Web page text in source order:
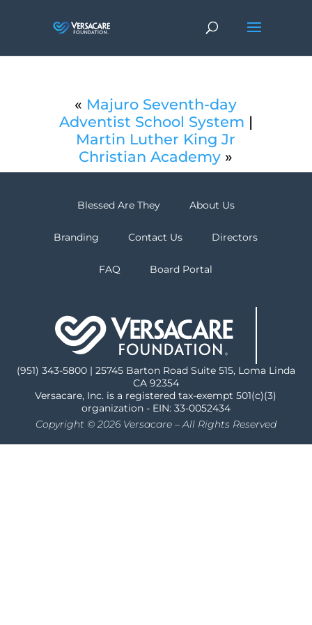
« Majuro Seventh-day
Adventist School System |
Martin Luther King Jr
Christian Academy »
Blessed Are They About Us
Branding Contact Us Directors
FAQ Board Portal
(951) 343-5800 | 25745 Barton Road Suite 515, Loma Linda
CA 92354
Versacare, Inc. is a registered tax-exempt 501(c)(3)
organization - EIN: 33-0052434
Copyright © 2026 Versacare – All Rights Reserved